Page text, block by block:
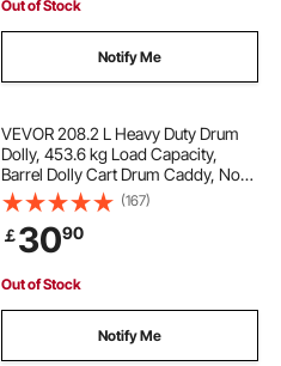
Out of Stock
Notify Me
VEVOR 208.2 L Heavy Duty Drum
Dolly, 453.6 kg Load Capacity,
Barrel Dolly Cart Drum Caddy, Non
Tipping Hand Truck Capacity
Dollies with Steel Frame 4 Swivel
Casters Wheel, for Warehouse
Drum Handling
(167)
￡3090
Out of Stock
Notify Me